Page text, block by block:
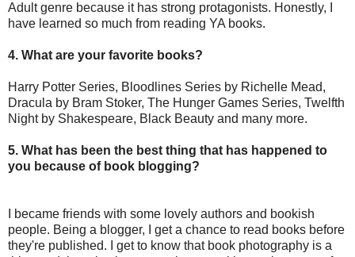
Adult genre because it has strong protagonists. Honestly, I
have learned so much from reading YA books.
4. What are your favorite books?
Harry Potter Series, Bloodlines Series by Richelle Mead,
Dracula by Bram Stoker, The Hunger Games Series, Twelfth
Night by Shakespeare, Black Beauty and many more.
5. What has been the best thing that has happened to
you because of book blogging?
I became friends with some lovely authors and bookish
people. Being a blogger, I get a chance to read books before
they're published. I get to know that book photography is a